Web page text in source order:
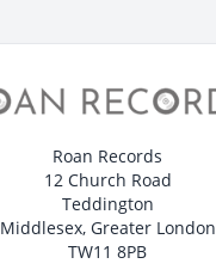
Roan Records
12 Church Road
Teddington
Middlesex, Greater London
TW11 8PB